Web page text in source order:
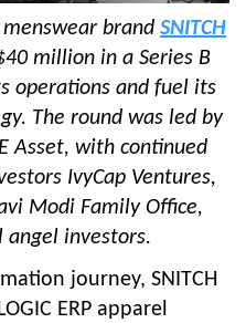
brand SNITCH
million in a Series B
operations and fuel its
The round was led by
Asset, with continued
IvyCap Ventures,
Modi Family Office,
angel investors.
journey, SNITCH
ERP apparel